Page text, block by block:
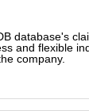
database's
and flexible
company.